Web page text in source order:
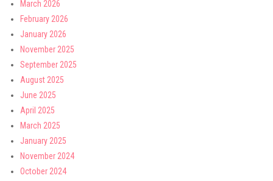
March 2026
February 2026
January 2026
November 2025
September 2025
August 2025
June 2025
April 2025
March 2025
January 2025
November 2024
October 2024